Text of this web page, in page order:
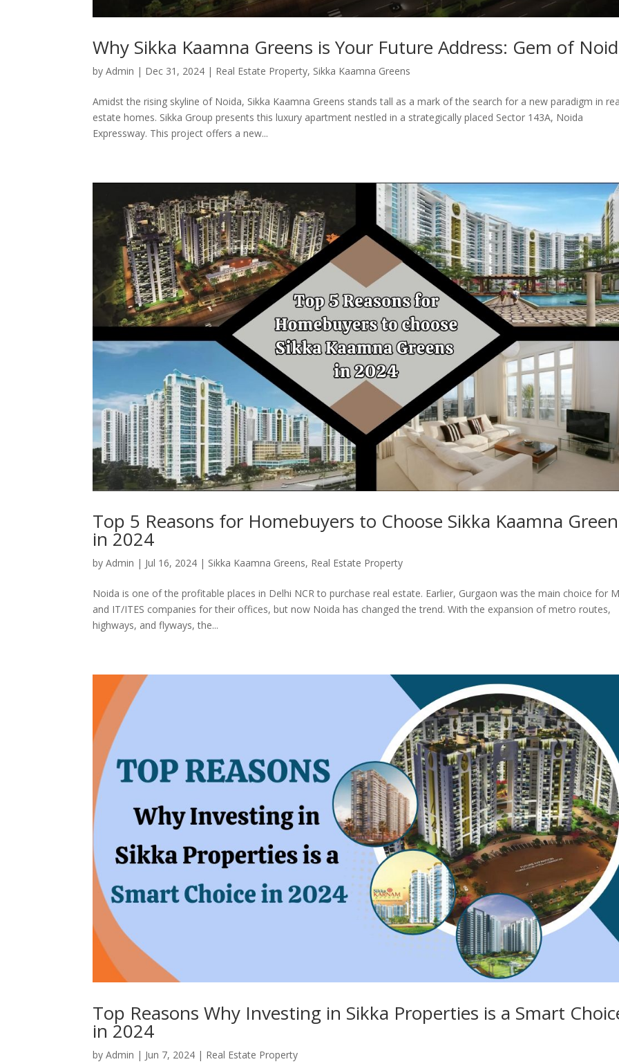
Why Sikka Kaamna Greens is Your Future Address: Gem of
byAdmin | Dec 31, 2024 | Real Estate Property, Sikka Kaamna Greens
Amidst the rising skyline of Noida, Sikka Kaamna Greens stands tall as a mark of the search for a new paradigm in
estate homes. Sikka Group presents this luxury apartment nestled in a strategically placed Sector 143A, Noida
Expressway. This project offers a new...
Top 5 Reasons for Homebuyers to Choose Sikka Kaamna
in 2024
byAdmin | Jul 16, 2024 | Sikka Kaamna Greens, Real Estate Property
Noida is one of the profitable places in Delhi NCR to purchase real estate. Earlier, Gurgaon was the main choice for
and IT/ITES companies for their offices, but now Noida has changed the trend. With the expansion of metro routes,
highways, and flyways, the...
Top Reasons Why Investing in Sikka Properties is a Smart
in 2024
byAdmin | Jun 7, 2024 | Real Estate Property